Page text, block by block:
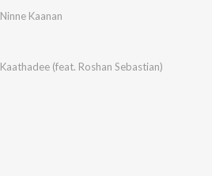
Ninne Kaanan
Kaathadee (feat. Roshan Sebastian)